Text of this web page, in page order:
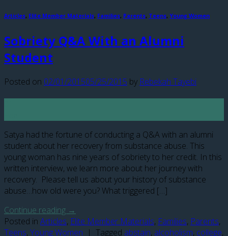
Articles, Elite Member Materials, Families, Parents, Teens, Young Women
Sobriety Q&A With an Alumni
Student
Posted on 02/01/201505/25/2015 by Rebekah Tayebi
Satya had the fortune of conducting a Q&A with an alumni
student about her recovery from substance abuse. This
young woman has nine years of sobriety to her credit. In this
written interview, we learn more about her journey with
recovery. Please tell us about your history of substance
abuse…how old were you? What triggered […]
Continue reading →
Posted in Articles, Elite Member Materials, Families, Parents,
Teens, Young Women | Tagged abstain, alcoholism, college,